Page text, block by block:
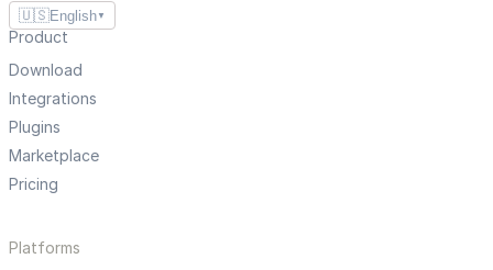
🇺🇸English ▼
Product
Download
Integrations
Plugins
Marketplace
Pricing
Platforms